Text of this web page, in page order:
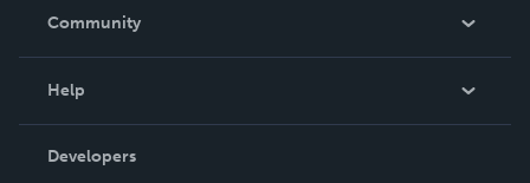
In The News
Community
Podcast
Help
Order Lookup
Developers